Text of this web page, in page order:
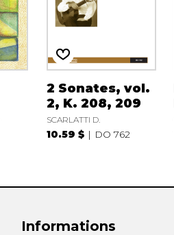
2 Sonates, vol.
2, K. 208, 209
SCARLATTI D.
10.59 $ DO 762
Informations